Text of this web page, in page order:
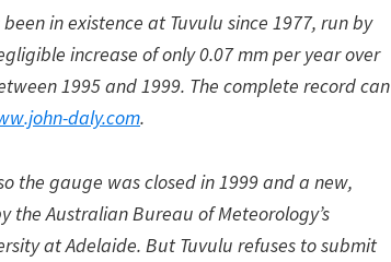
in existence at Tuvulu since 1977, run by
increase of only 0.07 mm per year over
1995 and 1999. The complete record can
daly.com.
the gauge was closed in 1999 and a new,
Australian Bureau of Meteorology’s
at Adelaide. But Tuvulu refuses to submit